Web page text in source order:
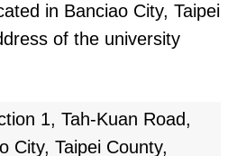
in Banciao City, Taipei
of the university
1, Tah-Kuan Road,
City, Taipei County,